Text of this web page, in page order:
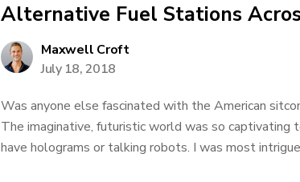
Alternative Fuel Stations
Maxwell Croft
July 18, 2018
Was anyone else fascinated with the American
The imaginative, futuristic world was so captivating
have holograms or talking robots. I was most